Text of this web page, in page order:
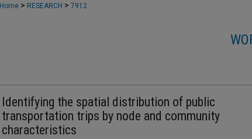
Home > RESEARCH > 7912
Identifying the spatial distribution of public
transportation trips by node and community
characteristics